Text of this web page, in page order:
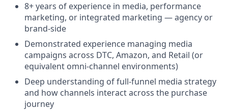
8+ years of experience in media, performance
marketing, or integrated marketing — agency or
brand-side
Demonstrated experience managing media
campaigns across DTC, Amazon, and Retail (or
equivalent omni-channel environments)
Deep understanding of full-funnel media strategy
and how channels interact across the purchase
journey